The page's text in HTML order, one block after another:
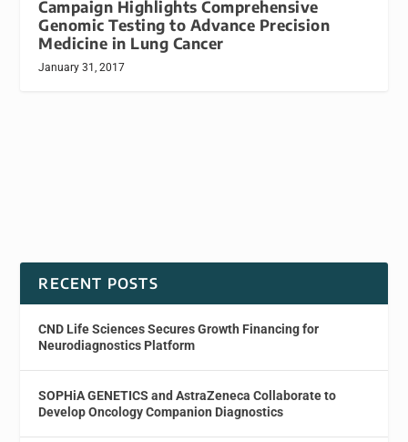
Campaign Highlights Comprehensive
Genomic Testing to Advance Precision
Medicine in Lung Cancer
January 31, 2017
RECENT POSTS
CND Life Sciences Secures Growth Financing for
Neurodiagnostics Platform
SOPHiA GENETICS and AstraZeneca Collaborate to
Develop Oncology Companion Diagnostics